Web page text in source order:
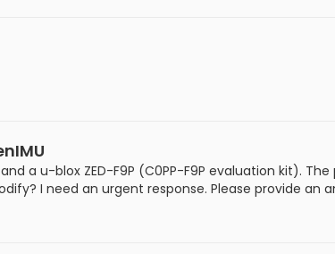
a u-blox ZED-F9P (C0PP-F9P evaluation kit).
I need an urgent response. Please provide an